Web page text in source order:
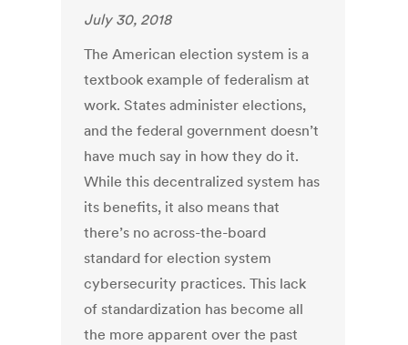
July 30, 2018
The American election system is a
textbook example of federalism at
work. States administer elections,
and the federal government doesn’t
have much say in how they do it.
While this decentralized system has
its benefits, it also means that
there’s no across-the-board
standard for election system
cybersecurity practices. This lack
of standardization has become all
the more apparent over the past